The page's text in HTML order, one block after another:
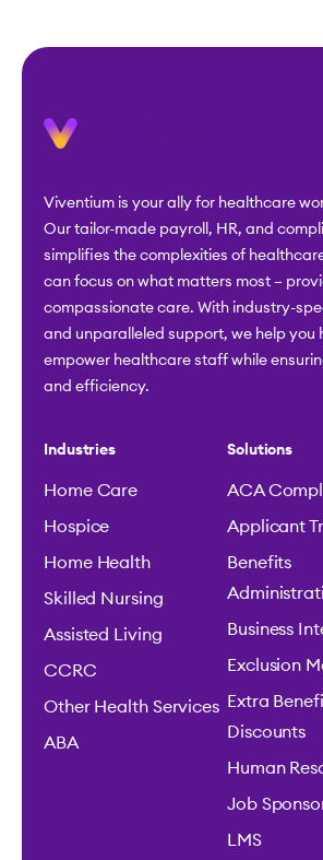
Viventium is your ally for healthcare
Our tailor-made payroll, HR, and
simplifies the complexities of
can focus on what matters most –
compassionate care. With industry-
and unparalleled support, we help you
empower healthcare staff while
and efficiency.
Industries
Home Care
Hospice
Home Health
Skilled Nursing
Assisted Living
CCRC
Other Health Services
ABA
Solutions
ACA
Applicant
Benefits
Business
Exclusion
Extra
Discounts
Human
Job
LMS